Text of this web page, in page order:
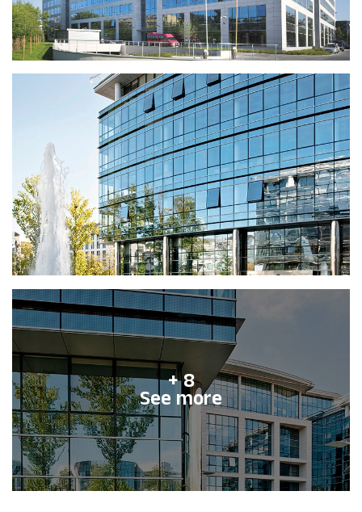
+ 8
See more